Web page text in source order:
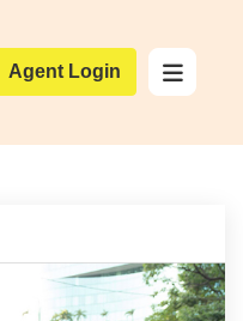
Agent Login